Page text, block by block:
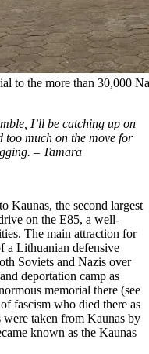
to the more than 30,000
I’ll be catching up on
too much on the move for
– Tamara
Kaunas, the second largest
on the E85, a well-
The main attraction for
a Lithuanian defensive
Soviets and Nazis over
deportation camp as
memorial there (see
fascism who died there as
were taken from Kaunas by
known as the Kaunas